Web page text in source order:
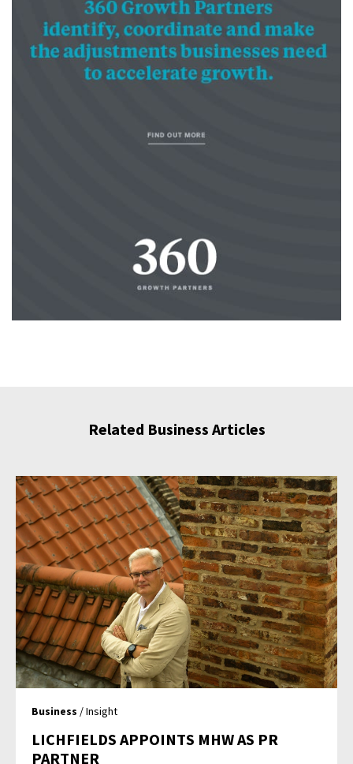
Related Business Articles
Business / Insight
LICHFIELDS APPOINTS MHW AS PR
PARTNER